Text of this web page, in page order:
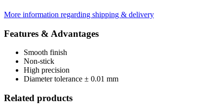
More information regarding shipping & delivery
Features & Advantages
Smooth finish
Non-stick
High precision
Diameter tolerance ± 0.01 mm
Related products